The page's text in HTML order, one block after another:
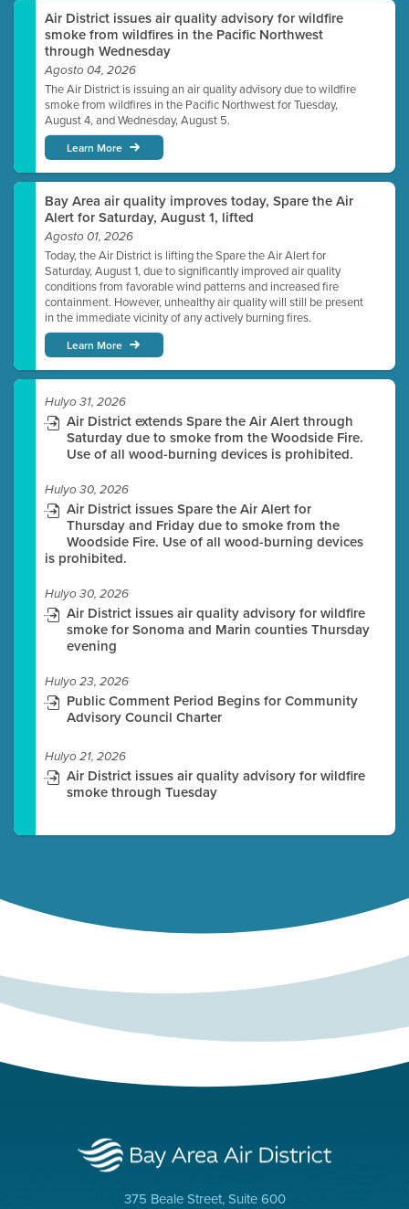
Air District issues air quality advisory for wildfire
smoke from wildfires in the Pacific Northwest
through Wednesday
Agosto 04, 2026
The Air District is issuing an air quality advisory due to wildfire
smoke from wildfires in the Pacific Northwest for Tuesday,
August 4, and Wednesday, August 5.
Learn More
Bay Area air quality improves today, Spare the Air
Alert for Saturday, August 1, lifted
Agosto 01, 2026
Today, the Air District is lifting the Spare the Air Alert for
Saturday, August 1, due to significantly improved air quality
conditions from favorable wind patterns and increased fire
containment. However, unhealthy air quality will still be present
in the immediate vicinity of any actively burning fires.
Learn More
Hulyo 31, 2026
Air District extends Spare the Air Alert through
Saturday due to smoke from the Woodside Fire.
Use of all wood-burning devices is prohibited.
Hulyo 30, 2026
Air District issues Spare the Air Alert for
Thursday and Friday due to smoke from the
Woodside Fire. Use of all wood-burning devices
is prohibited.
Hulyo 30, 2026
Air District issues air quality advisory for wildfire
smoke for Sonoma and Marin counties Thursday
evening
Hulyo 23, 2026
Public Comment Period Begins for Community
Advisory Council Charter
Hulyo 21, 2026
Air District issues air quality advisory for wildfire
smoke through Tuesday
375 Beale Street, Suite 600